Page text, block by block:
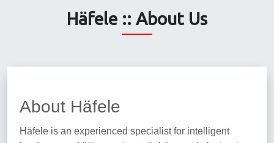
Häfele :: About Us
About Häfele
Häfele is an experienced specialist for intelligent